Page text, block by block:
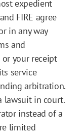
expedient
FIRE agree
in any way
and
or your receipt
service
arbitration.
lawsuit in court.
instead of a
limited